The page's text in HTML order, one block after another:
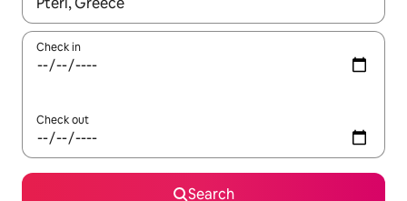
Check in
Check out
Search